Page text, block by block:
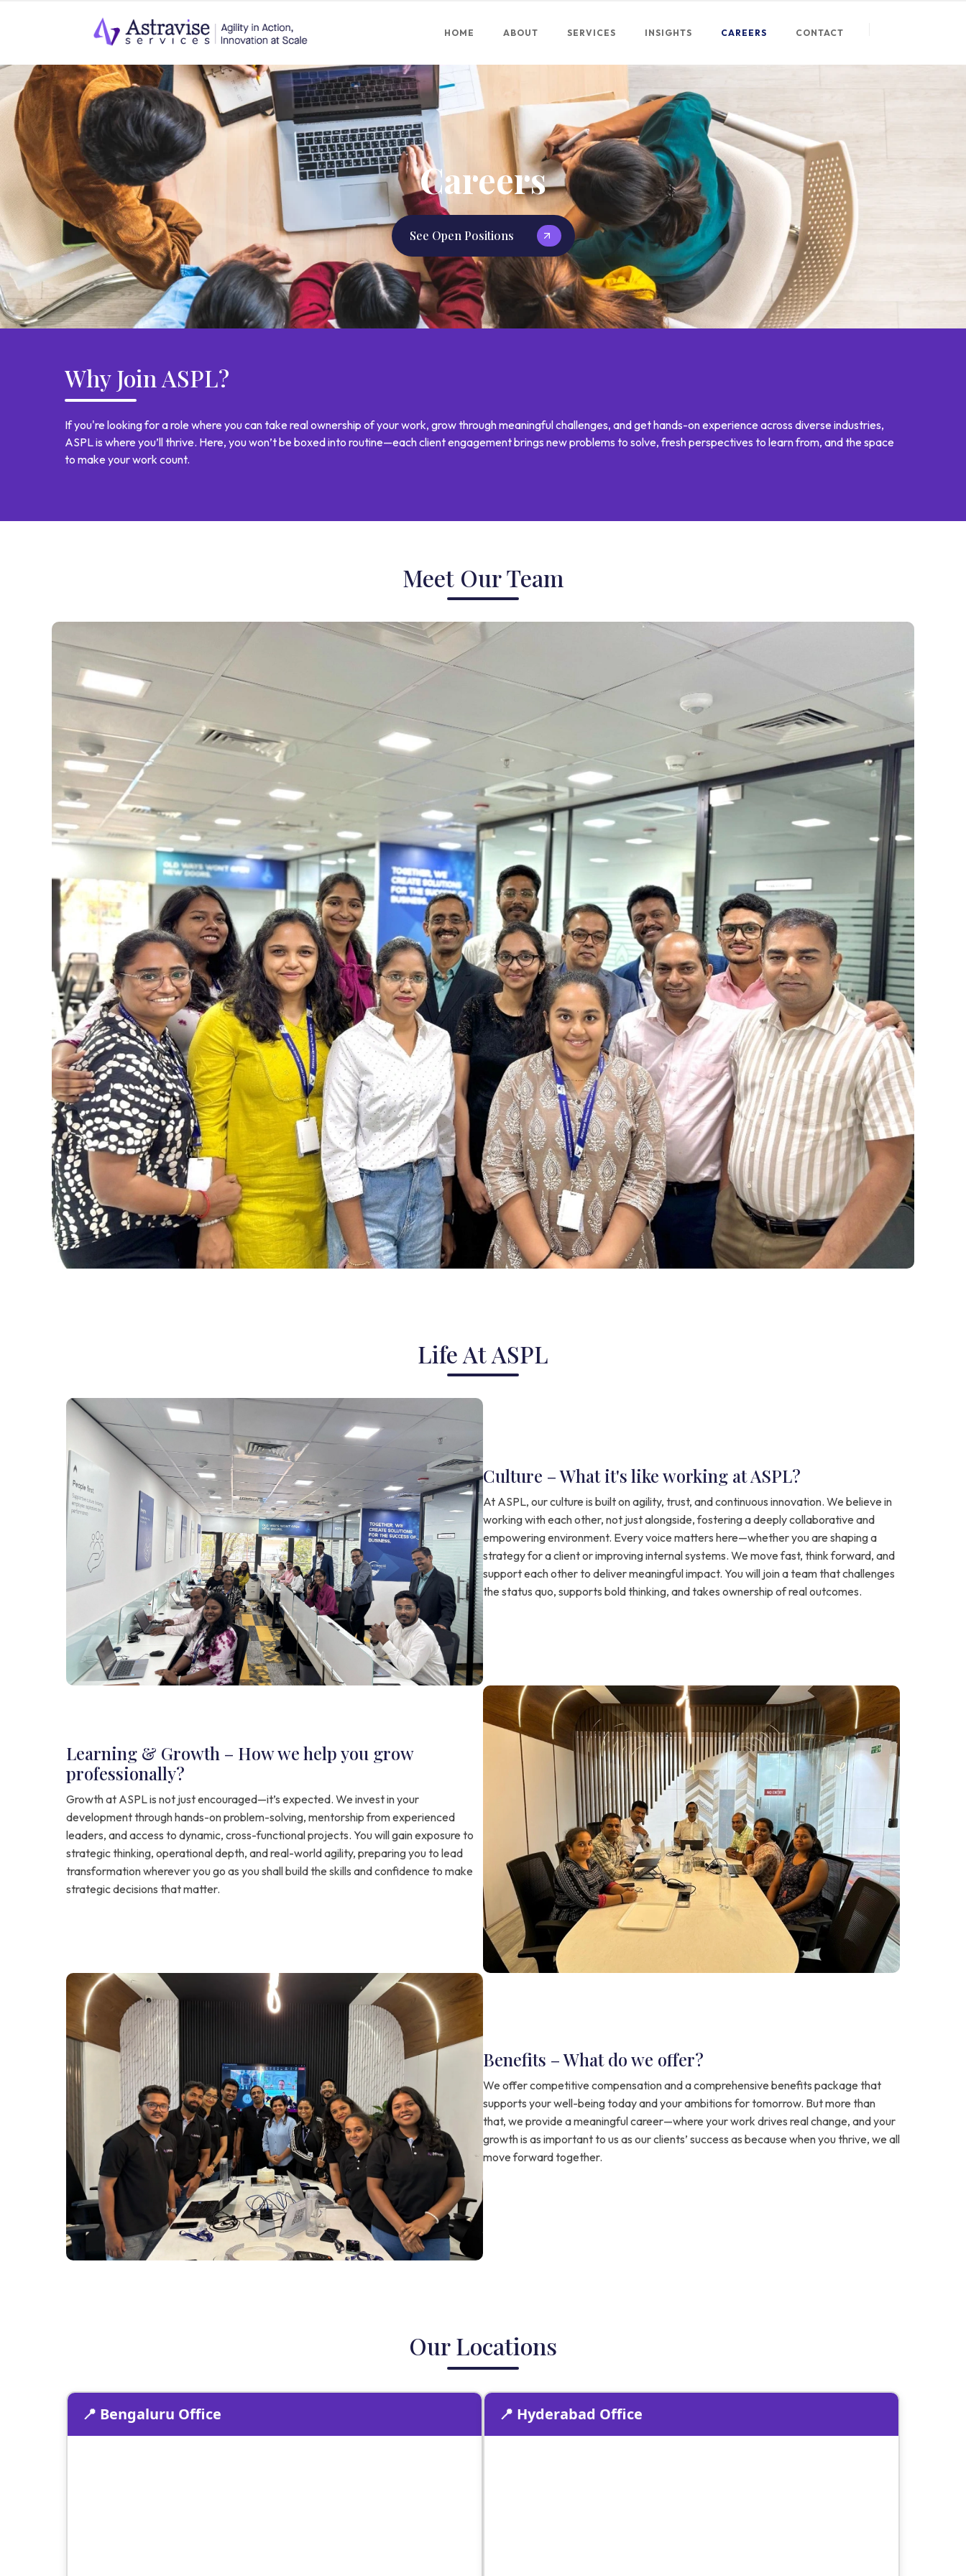
HOME ABOUT SERVICES INSIGHTS CAREERS CONTACT
Careers
See Open Positions
Why Join ASPL?
If you're looking for a role where you can take real ownership of your work, grow through meaningful challenges, and get hands-on experience across diverse industries,
ASPL is where you’ll thrive. Here, you won’t be boxed into routine—each client engagement brings new problems to solve, fresh perspectives to learn from, and the space
to make your work count.
Meet Our Team
Life At ASPL
Culture – What it's like working at ASPL?
At ASPL, our culture is built on agility, trust, and continuous innovation. We believe in
working with each other, not just alongside, fostering a deeply collaborative and
empowering environment. Every voice matters here—whether you are shaping a
strategy for a client or improving internal systems. We move fast, think forward, and
support each other to deliver meaningful impact. You will join a team that challenges
the status quo, supports bold thinking, and takes ownership of real outcomes.
Learning & Growth – How we help you grow
professionally?
Growth at ASPL is not just encouraged—it’s expected. We invest in your
development through hands-on problem-solving, mentorship from experienced
leaders, and access to dynamic, cross-functional projects. You will gain exposure to
strategic thinking, operational depth, and real-world agility, preparing you to lead
transformation wherever you go as you shall build the skills and confidence to make
strategic decisions that matter.
Benefits – What do we offer?
We offer competitive compensation and a comprehensive benefits package that
supports your well-being today and your ambitions for tomorrow. But more than
that, we provide a meaningful career—where your work drives real change, and your
growth is as important to us as our clients’ success as because when you thrive, we all
move forward together.
Our Locations
📍 Bengaluru Office 📍 Hyderabad Office